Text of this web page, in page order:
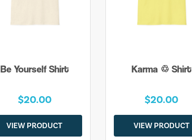
Be Yourself Shirt
$20.00
VIEW PRODUCT
Karma ♲ Shirt
$20.00
VIEW PRODUCT